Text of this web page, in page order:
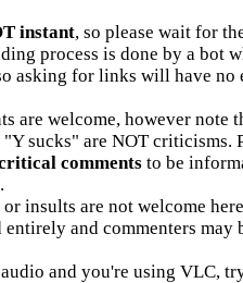
instant, so please wait for
process is done by a bot
asking for links will have no
are welcome, however note
sucks" are NOT criticisms.
commentsto be
insults are not welcome
entirely and commenters may
and you're using VLC,